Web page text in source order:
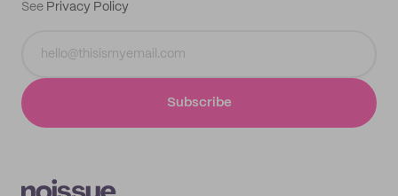
See Privacy Policy
Subscribe